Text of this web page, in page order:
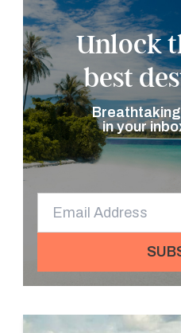
Unlock
best
in your